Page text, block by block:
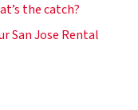
the catch?
San Jose Rental